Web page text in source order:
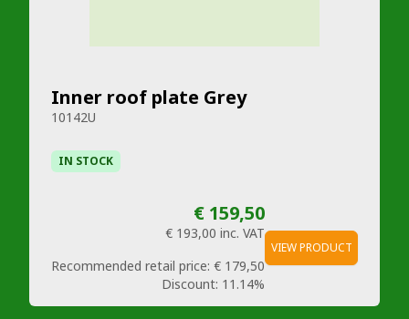
Inner roof plate Grey
10142U
IN STOCK
€ 159,50
€ 193,00 inc. VAT
Recommended retail price: € 179,50
Discount: 11.14%
VIEW PRODUCT